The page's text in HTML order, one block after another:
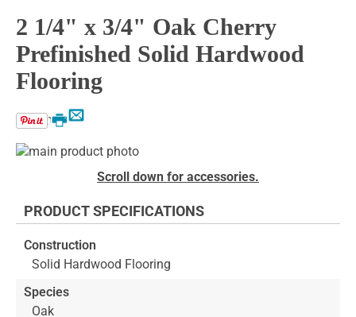
2 1/4" x 3/4" Oak Cherry
Prefinished Solid Hardwood
Flooring
Email
Print
Skip
of
images
gallery
beginning
the
images
gallery
Scroll down for accessories.
PRODUCT SPECIFICATIONS
Construction
Solid Hardwood Flooring
Species
Oak